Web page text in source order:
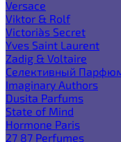
Versace
Viktor & Rolf
Victoria`s Secret
Yves Saint Laurent
Zadig & Voltaire
Селективный
Imaginary Authors
Dusita Parfums
State of Mind
Hormone Paris
27 87 Perfumes